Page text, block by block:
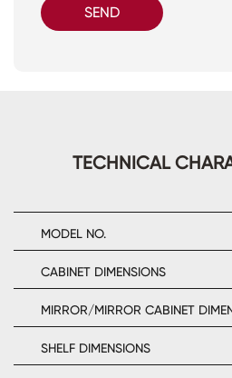
SEND
TECHNICAL
MODEL NO.
CABINET DIMENSIONS
MIRROR/MIRROR CABINET
SHELF DIMENSIONS